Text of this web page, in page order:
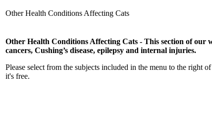
Other Health Conditions Affecting Cats
Other Health Conditions Affecting Cats - This section of our
cancers, Cushing’s disease, epilepsy and internal injuries.
Please select from the subjects included in the menu to the right
it's free.